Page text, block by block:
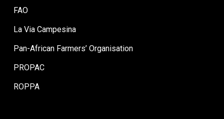
FAO
La Via Campesina
Pan-African Farmers’ Organisation
PROPAC
ROPPA